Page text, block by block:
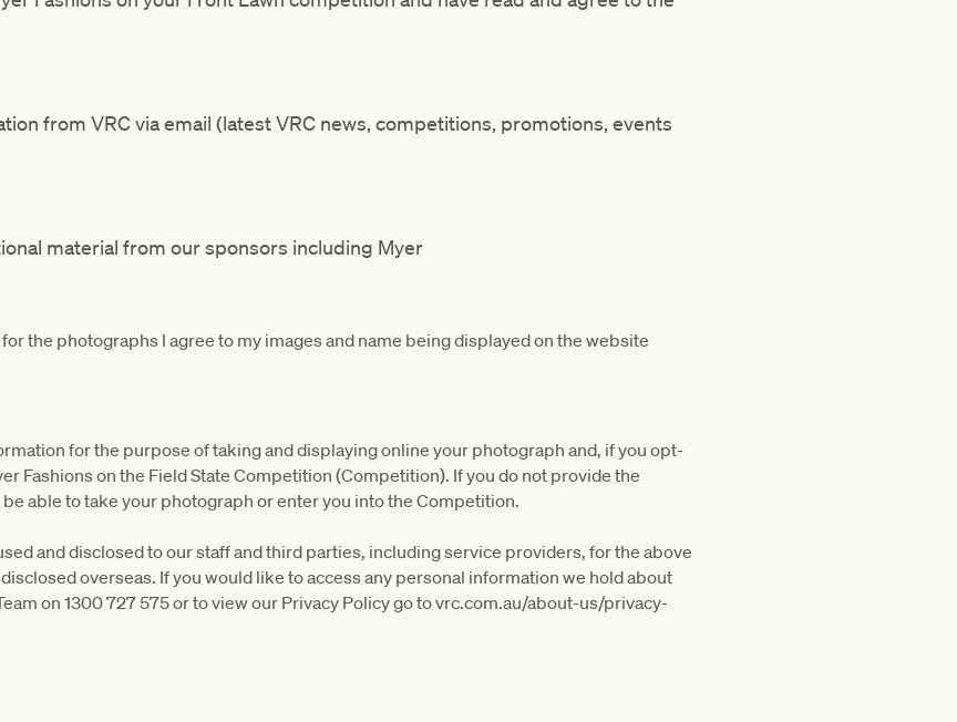
from VRC via email (latest VRC news, competitions, promotions, events
material from our sponsors including Myer
the photographs I agree to my images and name being displayed on the website
for the purpose of taking and displaying online your photograph and, if you opt-
Fashions on the Field State Competition (Competition). If you do not provide the
able to take your photograph or enter you into the Competition.
and disclosed to our staff and third parties, including service providers, for the above
overseas. If you would like to access any personal information we hold about
on 1300 727 575 or to view our Privacy Policy go to vrc.com.au/about-us/privacy-